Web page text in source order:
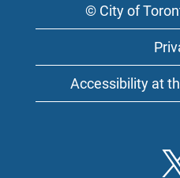
© City of
Accessibility at
O
p